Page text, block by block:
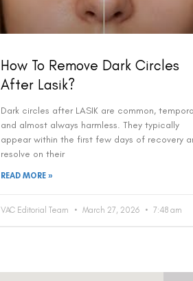
How To Remove Dark Circles
After Lasik?
Dark circles after LASIK are common,
and almost always harmless. They typically
appear within the first few days of recovery
resolve on their
READ MORE »
VAC Editorial Team March 27, 2026 7:48 am
Country
We promise to only answer
bother you with any sales calls or
Request a Callback